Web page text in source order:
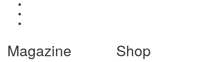
Magazine Shop